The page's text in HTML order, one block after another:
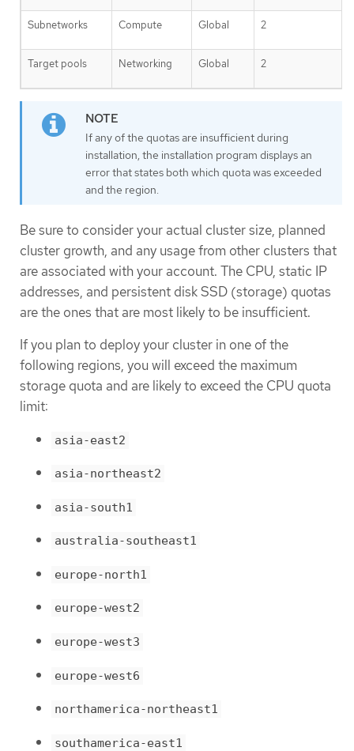
Subnetworks Compute Global 2
Target pools Networking Global 2
If any of the quotas are insufficient during
installation, the installation program displays an
error that states both which quota was exceeded
and the region.
Be sure to consider your actual cluster size, planned
cluster growth, and any usage from other clusters that
are associated with your account. The CPU, static IP
addresses, and persistent disk SSD (storage) quotas
are the ones that are most likely to be insufficient.
If you plan to deploy your cluster in one of the
following regions, you will exceed the maximum
storage quota and are likely to exceed the CPU quota
limit:
asia-east2
asia-northeast2
asia-south1
australia-southeast1
europe-north1
europe-west2
europe-west3
europe-west6
northamerica-northeast1
southamerica-east1